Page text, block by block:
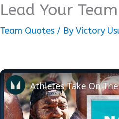
Lead Your
Team Quotes / ByVictory